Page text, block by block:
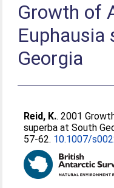
Growth of
Euphausia
Georgia
Reid, K.. 2001
superba at South
57-62. 10.1007/